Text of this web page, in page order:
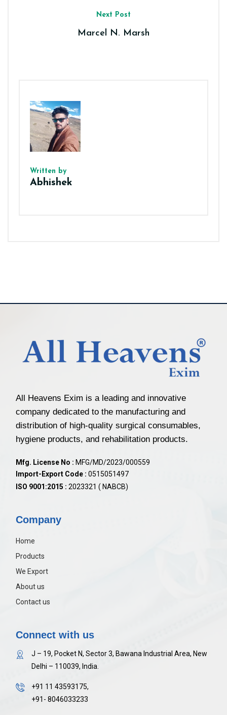
Next Post
Marcel N. Marsh
Written by
Abhishek
All Heavens Exim is a leading and innovative
company dedicated to the manufacturing and
distribution of high-quality surgical consumables,
hygiene products, and rehabilitation products.
Mfg. License No : MFG/MD/2023/000559
Import-Export Code : 0515051497
ISO 9001:2015 : 2023321 ( NABCB)
Company
Home
Products
We Export
About us
Contact us
Connect with us
J – 19, Pocket N, Sector 3, Bawana Industrial Area, New
Delhi – 110039, India.
+91 11 43593175,
+91- 8046033233